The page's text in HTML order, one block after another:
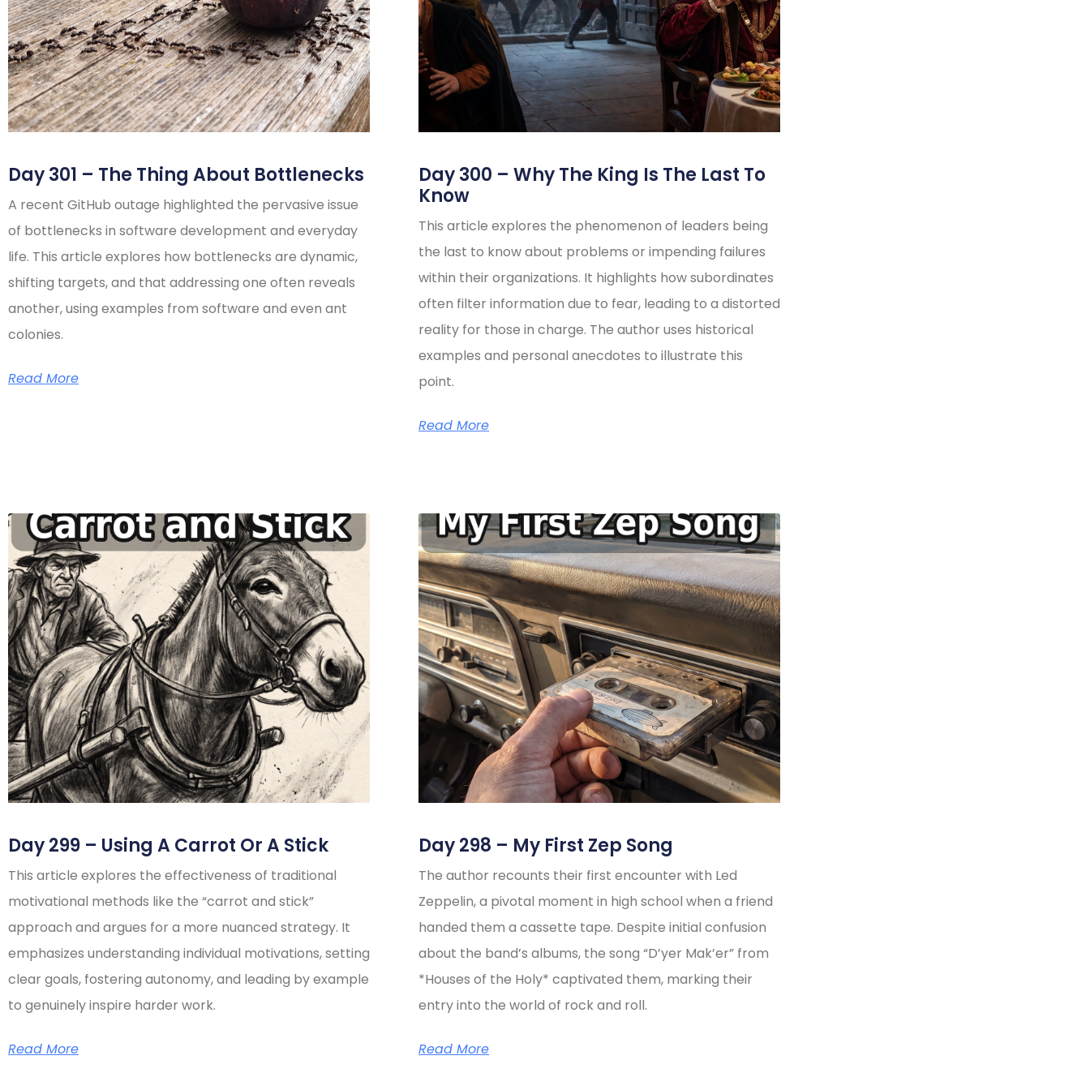
Day 301 – The Thing About Bottlenecks
A recent GitHub outage highlighted the pervasive issue
of bottlenecks in software development and everyday
life. This article explores how bottlenecks are dynamic,
shifting targets, and that addressing one often reveals
another, using examples from software and even ant
colonies.
Read More
Day 300 – Why The King Is The Last To
Know
This article explores the phenomenon of leaders being
the last to know about problems or impending failures
within their organizations. It highlights how subordinates
often filter information due to fear, leading to a distorted
reality for those in charge. The author uses historical
examples and personal anecdotes to illustrate this
point.
Read More
Day 299 – Using A Carrot Or A Stick
This article explores the effectiveness of traditional
motivational methods like the “carrot and stick”
approach and argues for a more nuanced strategy. It
emphasizes understanding individual motivations, setting
clear goals, fostering autonomy, and leading by example
to genuinely inspire harder work.
Read More
Day 298 – My First Zep Song
The author recounts their first encounter with Led
Zeppelin, a pivotal moment in high school when a friend
handed them a cassette tape. Despite initial confusion
about the band’s albums, the song “D’yer Mak’er” from
*Houses of the Holy* captivated them, marking their
entry into the world of rock and roll.
Read More